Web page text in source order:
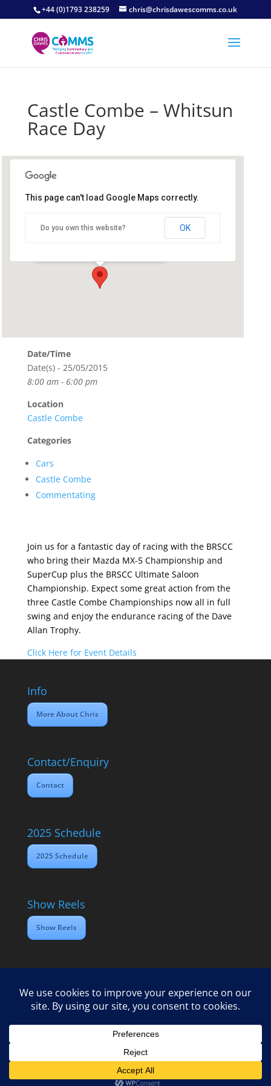
+44 (0)1793 238259 chris@chrisdawescomms.co.uk
Castle Combe – Whitsun
Race Day
Castle Combe Circuit - Castle Combe
This page can't load Google Maps correctly.
Do you own this website? OK
Date/Time
Date(s) - 25/05/2015
8:00 am - 6:00 pm
Location
Castle Combe
Categories
Cars
Castle Combe
Commentating
Join us for a fantastic day of racing with the BRSCC
who bring their Mazda MX-5 Championship and
SuperCup plus the BRSCC Ultimate Saloon
Championship. Expect some great action from the
three Castle Combe Championships now all in full
swing and enjoy the endurance racing of the Dave
Allan Trophy.
Click Here for Event Details
Info
More About Chris
Contact/Enquiry
Contact
2025 Schedule
2025 Schedule
Show Reels
Show Reels
Home Contact
2025 Media Schedule
Privacy policy
Copyright Open Dawes Training Ltd 2025